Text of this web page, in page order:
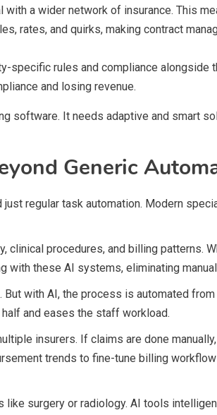
a wider network of insurance. This
rates, and quirks, making contract
rules and compliance alongside
and losing revenue.
software. It needs adaptive and smart
Generic
regular task automation. Modern
procedures, and billing patterns.
with these AI systems, eliminating
with AI, the process is automated
and eases the staff workload.
insurers. If claims are done
trends to fine-tune billing
surgery or radiology. AI tools